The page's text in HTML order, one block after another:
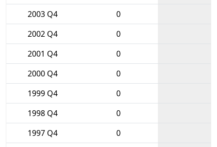
2003 Q4
0
2002 Q4
0
2001 Q4
0
2000 Q4
0
1999 Q4
0
1998 Q4
0
1997 Q4
0